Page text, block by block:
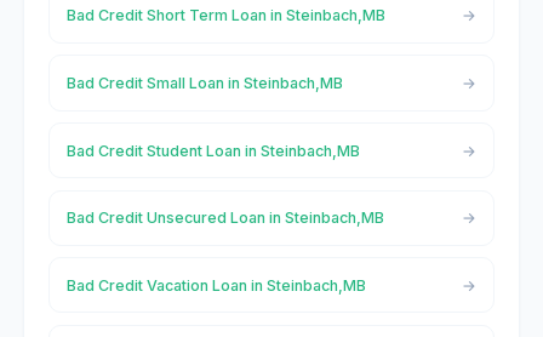
Bad Credit Short Term Loan in Steinbach,MB
Bad Credit Small Loan in Steinbach,MB
Bad Credit Student Loan in Steinbach,MB
Bad Credit Unsecured Loan in Steinbach,MB
Bad Credit Vacation Loan in Steinbach,MB